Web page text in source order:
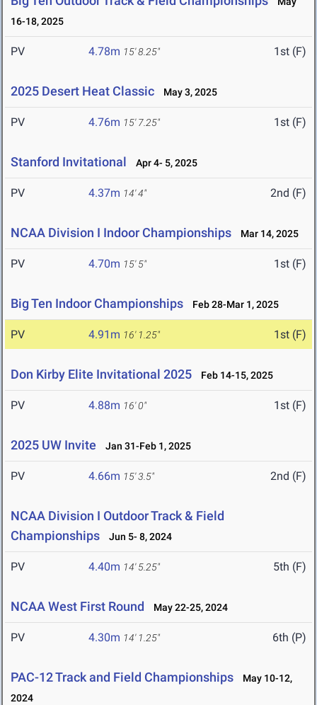
16-18, 2025
PV 4.78m 15' 8.25" 1st (F)
2025 Desert Heat Classic May 3, 2025
PV 4.76m 15' 7.25" 1st (F)
Stanford Invitational Apr 4- 5, 2025
PV 4.37m 14' 4" 2nd (F)
NCAA Division I Indoor Championships Mar 14, 2025
PV 4.70m 15' 5" 1st (F)
Big Ten Indoor Championships Feb 28-Mar 1, 2025
PV 4.91m 16' 1.25" 1st (F)
Don Kirby Elite Invitational 2025 Feb 14-15, 2025
PV 4.88m 16' 0" 1st (F)
2025 UW Invite Jan 31-Feb 1, 2025
PV 4.66m 15' 3.5" 2nd (F)
NCAA Division I Outdoor Track & Field
Championships
Jun 5- 8, 2024
PV 4.40m 14' 5.25" 5th (F)
NCAA West First Round May 22-25, 2024
PV 4.30m 14' 1.25" 6th (P)
PAC-12 Track and Field Championships
May 10-12,
2024